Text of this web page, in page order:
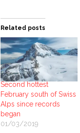
Related posts
Second hottest
February south of Swiss
Alps since records
began
01/03/2019